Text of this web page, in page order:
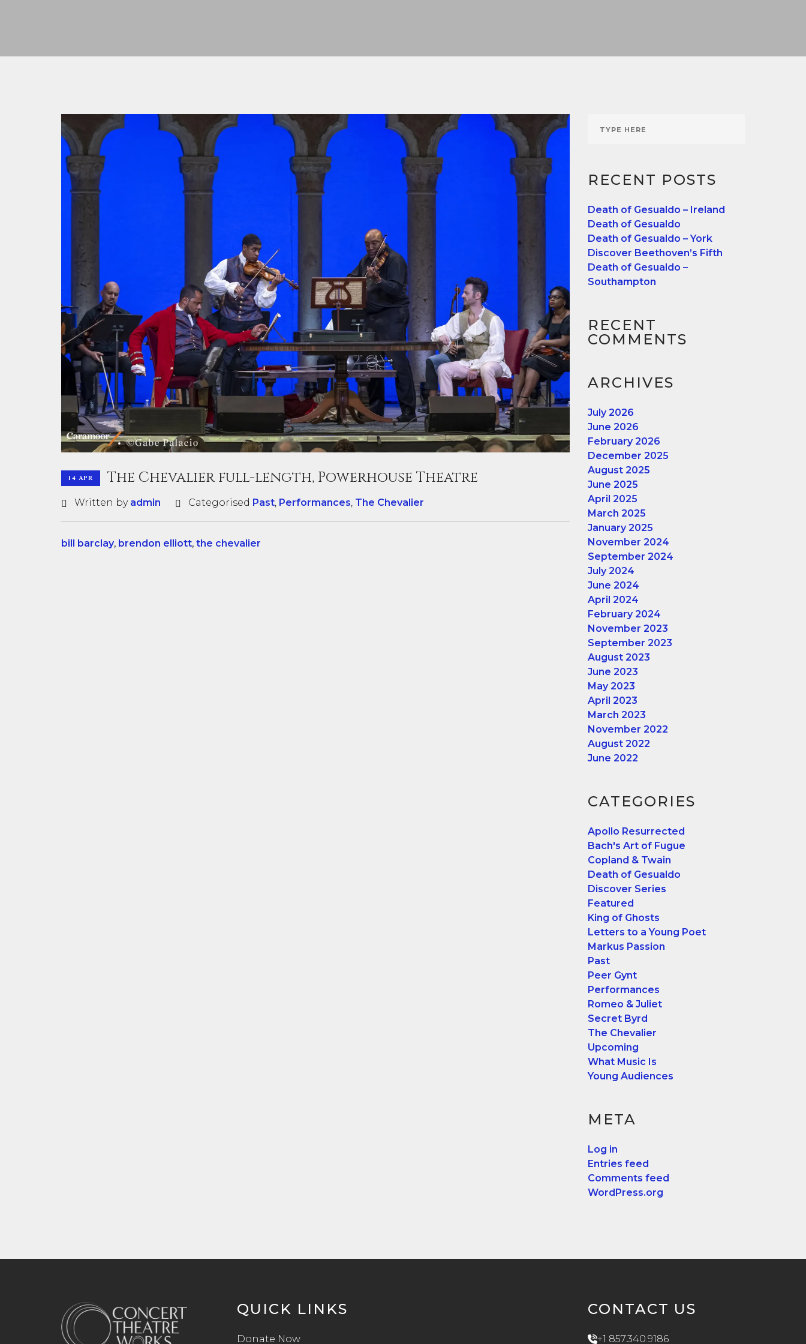
14 APR The Chevalier full-length, Powerhouse Theatre
Written by admin Categorised Past, Performances, The Chevalier
bill barclay, brendon elliott, the chevalier
RECENT POSTS
Death of Gesualdo – Ireland
Death of Gesualdo
Death of Gesualdo – York
Discover Beethoven’s Fifth
Death of Gesualdo –
Southampton
RECENT
COMMENTS
ARCHIVES
July 2026
June 2026
February 2026
December 2025
August 2025
June 2025
April 2025
March 2025
January 2025
November 2024
September 2024
July 2024
June 2024
April 2024
February 2024
November 2023
September 2023
August 2023
June 2023
May 2023
April 2023
March 2023
November 2022
August 2022
June 2022
CATEGORIES
Apollo Resurrected
Bach's Art of Fugue
Copland & Twain
Death of Gesualdo
Discover Series
Featured
King of Ghosts
Letters to a Young Poet
Markus Passion
Past
Peer Gynt
Performances
Romeo & Juliet
Secret Byrd
The Chevalier
Upcoming
What Music Is
Young Audiences
META
Log in
Entries feed
Comments feed
WordPress.org
QUICK LINKS
Donate Now
CONTACT US
+1 857.340.9186